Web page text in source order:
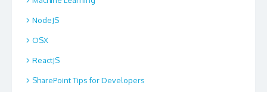
NodeJS
OSX
ReactJS
SharePoint Tips for Developers